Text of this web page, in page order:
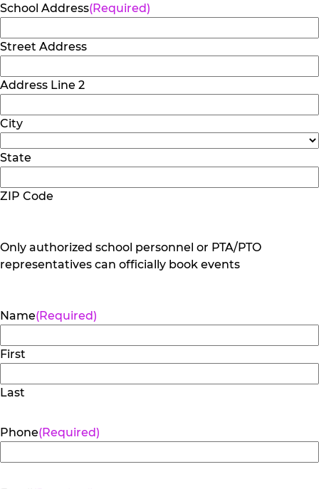
School Address(Required)
Street Address
Address Line 2
City
State
ZIP Code
Only authorized school personnel or PTA/PTO
representatives can officially book events
Name(Required)
First
Last
Phone(Required)